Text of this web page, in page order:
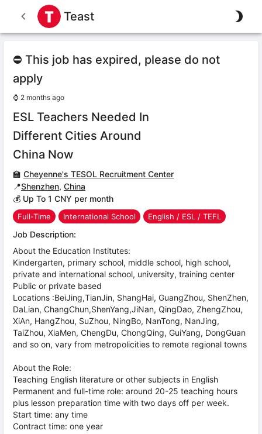
Teast
⛔ This job has expired, please do not
apply
⌚ 2 months ago
ESL Teachers Needed In
Different Cities Around
China Now
🏫 Cheyenne's TESOL Recruitment Center
📍Shenzhen, China
💰 Up To 1 CNY per month
Full-Time International School English / ESL / TEFL
Job Description:
About the Education Institutes:
Kindergarten, primary school, middle school, high school,
private and international school, university, training center
Public or private based
Locations :BeiJing,TianJin, ShangHai, GuangZhou, ShenZhen,
DaLian, ChangChun,ShenYang,JiNan, QingDao, ZhengZhou,
XiAn, HangZhou, SuZhou, NingBo, NanTong, NanJing,
TaiZhou, XiaMen, ChengDu, ChongQing, GuiYang, DongGuan
and so on, vary from metropolicities to remote regional towns
About the Role:
Teaching English literature or other subjects in English
Permanent and full-time role: around 20-25 teaching hours
plus lesson preparation time with two days off per week.
Start time: any time
Contract time: one year